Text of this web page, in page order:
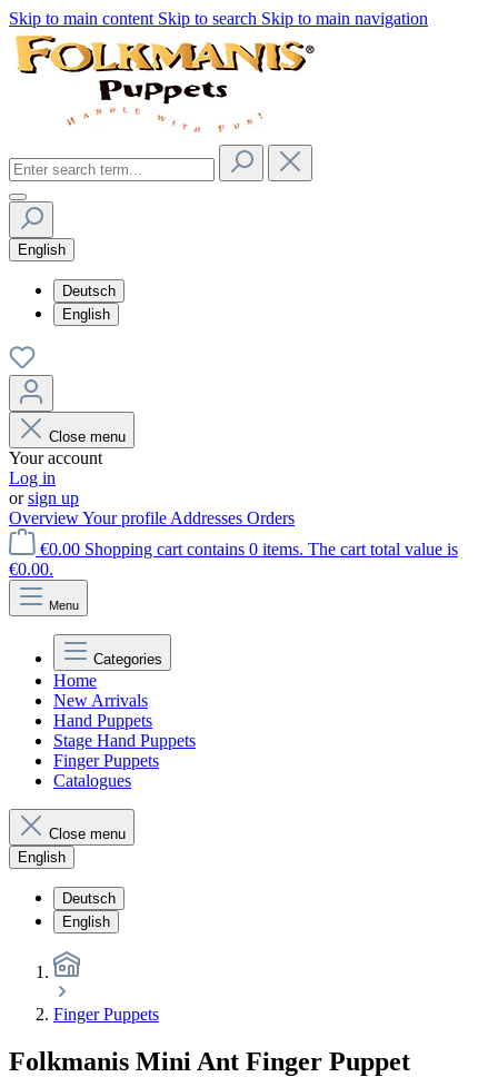
Skip to main content Skip to search Skip to main navigation
English
Deutsch
English
Close menu
Your account
Log in
orsign up
OverviewYour profile Addresses Orders
€0.00 Shopping cart contains 0 items. The cart total value is
€0.00.
Menu
Categories
Home
New Arrivals
Hand Puppets
Stage Hand Puppets
Finger Puppets
Catalogues
Close menu
English
Deutsch
English
Finger Puppets
Folkmanis Mini Ant Finger Puppet